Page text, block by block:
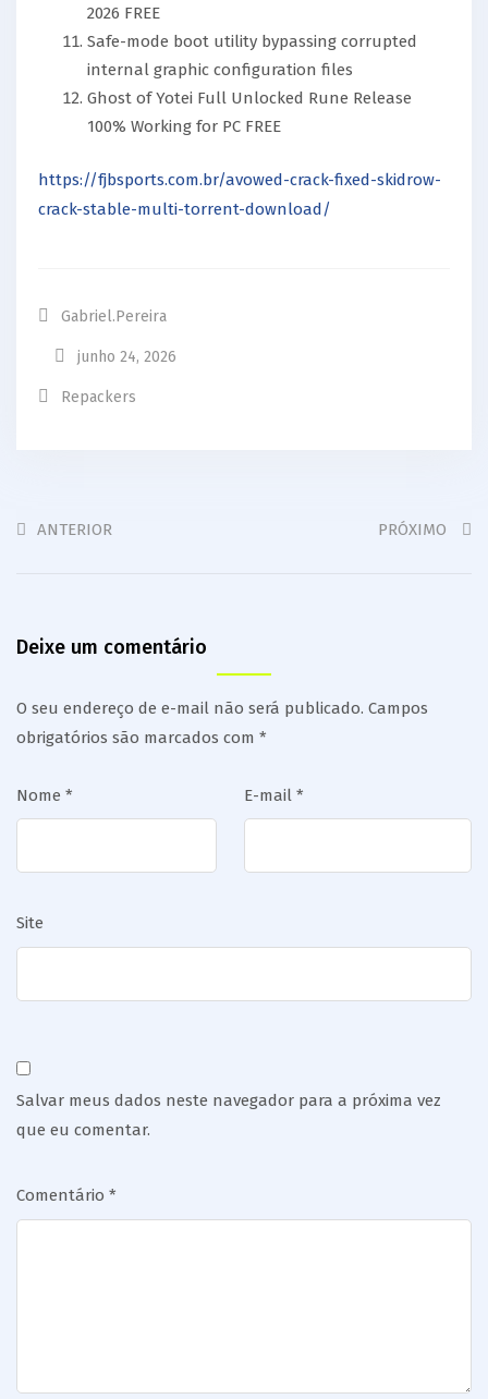
2026 FREE
Safe-mode boot utility bypassing corrupted
internal graphic configuration files
Ghost of Yotei Full Unlocked Rune Release
100% Working for PC FREE
https://fjbsports.com.br/avowed-crack-fixed-skidrow-
crack-stable-multi-torrent-download/
Gabriel.pereira
junho 24, 2026
Repackers
ANTERIOR PRÓXIMO
Deixe um comentário
O seu endereço de e-mail não será publicado. Campos
obrigatórios são marcados com *
Nome * E-mail *
Site
Salvar meus dados neste navegador para a próxima vez
que eu comentar.
Comentário *